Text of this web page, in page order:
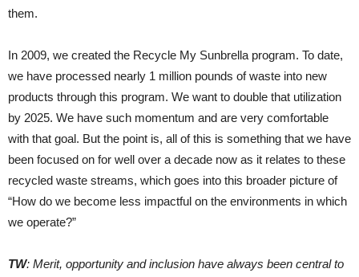
them.
In 2009, we created the Recycle My Sunbrella program. To date,
we have processed nearly 1 million pounds of waste into new
products through this program. We want to double that utilization
by 2025. We have such momentum and are very comfortable
with that goal. But the point is, all of this is something that we have
been focused on for well over a decade now as it relates to these
recycled waste streams, which goes into this broader picture of
“How do we become less impactful on the environments in which
we operate?”
TW: Merit, opportunity and inclusion have always been central to